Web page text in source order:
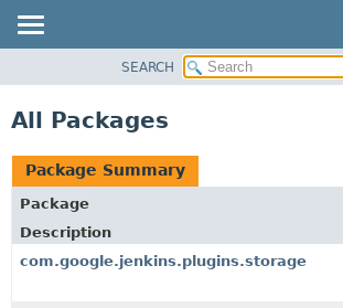
CLASS
USE
INDEX
HELP
SEARCH
All Packages
Package Summary
Package
Description
com.google.jenkins.plugins.storage